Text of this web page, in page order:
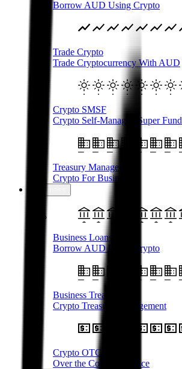
Borrow AUD Using Crypto
Trade Crypto
Trade Cryptocurrency With AUD
Crypto SMSF
Crypto Self-Managed Super Fund
Treasury Management
Crypto For Business
Business Loans
Borrow AUD Using Crypto
Business Treasury
Crypto Treasury Management
Crypto OTC
Over the Counter Service